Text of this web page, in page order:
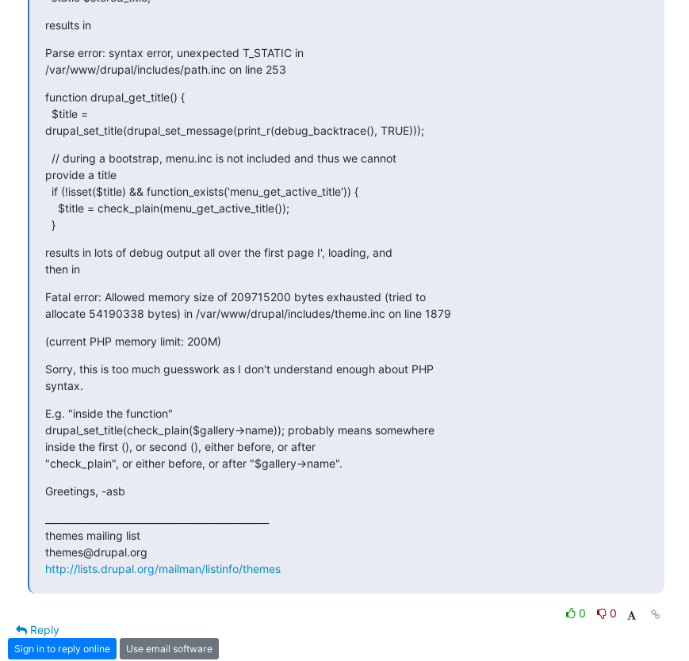
results in
Parse error: syntax error, unexpected T_STATIC in
/var/www/drupal/includes/path.inc on line 253
function drupal_get_title() {
$title =
drupal_set_title(drupal_set_message(print_r(debug_backtrace(), TRUE)));
// during a bootstrap, menu.inc is not included and thus we cannot
provide a title
if (!isset($title) && function_exists('menu_get_active_title')) {
$title = check_plain(menu_get_active_title());
}
results in lots of debug output all over the first page I', loading, and
then in
Fatal error: Allowed memory size of 209715200 bytes exhausted (tried to
allocate 54190338 bytes) in /var/www/drupal/includes/theme.inc on line 1879
(current PHP memory limit: 200M)
Sorry, this is too much guesswork as I don't understand enough about PHP
syntax.
E.g. "inside the function"
drupal_set_title(check_plain($gallery->name)); probably means somewhere
inside the first (), or second (), either before, or after
"check_plain", or either before, or after "$gallery->name".
Greetings, -asb
themes mailing list
http://lists.drupal.org/mailman/listinfo/themes
0
0
Reply
Sign in to reply online Use email software